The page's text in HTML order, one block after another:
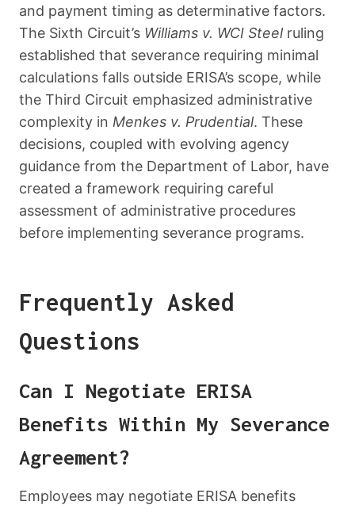
and payment timing as determinative factors.
The Sixth Circuit’s Williams v. WCI Steelruling
established that severance requiring minimal
calculations falls outside ERISA’s scope, while
the Third Circuit emphasized administrative
complexity in Menkes v. Prudential. These
decisions, coupled with evolving agency
guidance from the Department of Labor, have
created a framework requiring careful
assessment of administrative procedures
before implementing severance programs.
Frequently Asked
Questions
Can I Negotiate ERISA
Benefits Within My Severance
Agreement?
Employees may negotiate ERISA benefits